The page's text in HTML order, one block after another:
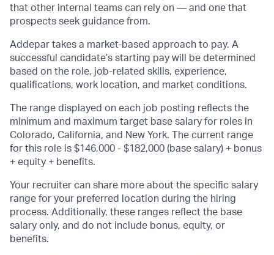
that other internal teams can rely on — and one that
prospects seek guidance from.
Addepar takes a market-based approach to pay. A
successful candidate’s starting pay will be determined
based on the role, job-related skills, experience,
qualifications, work location, and market conditions.
The range displayed on each job posting reflects the
minimum and maximum target base salary for roles in
Colorado, California, and New York. The current range
for this role is $146,000 - $182,000 (base salary) + bonus
+ equity + benefits.
Your recruiter can share more about the specific salary
range for your preferred location during the hiring
process. Additionally, these ranges reflect the base
salary only, and do not include bonus, equity, or
benefits.